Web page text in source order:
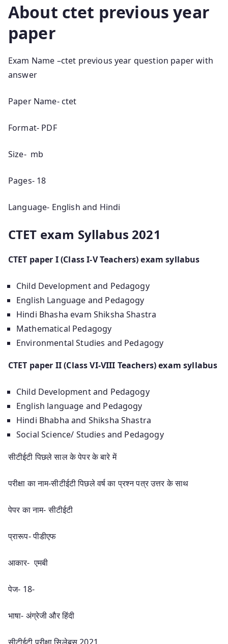
About ctet previous year
paper
Exam Name –ctet previous year question paper with
answer
Paper Name- ctet
Format- PDF
Size- mb
Pages- 18
Language- English and Hindi
CTET exam Syllabus 2021
CTET paper I (Class I-V Teachers) exam syllabus
Child Development and Pedagogy
English Language and Pedagogy
Hindi Bhasha evam Shiksha Shastra
Mathematical Pedagogy
Environmental Studies and Pedagogy
CTET paper II (Class VI-VIII Teachers) exam syllabus
Child Development and Pedagogy
English language and Pedagogy
Hindi Bhabha and Shiksha Shastra
Social Science/ Studies and Pedagogy
सीटीईटी पिछले साल के पेपर के बारे में
परीक्षा का नाम-सीटीईटी पिछले वर्ष का प्रश्न पत्र उत्तर के साथ
पेपर का नाम- सीटीईटी
प्रारूप- पीडीएफ
आकार- एमबी
पेज- 18-
भाषा- अंग्रेजी और हिंदी